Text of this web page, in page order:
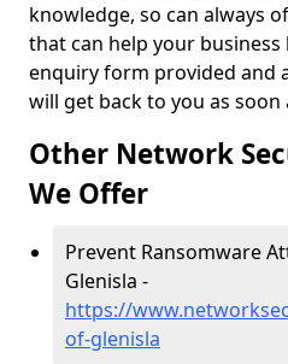
knowledge, so can always
that can help your business
enquiry form provided and
will get back to you as soon
Other Network
We Offer
Prevent Ransomware
Glenisla -
https://
of-glenisla